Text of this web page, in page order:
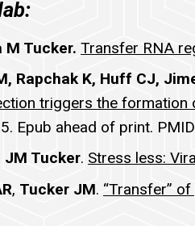
M Tucker. Transfer RNA
Rapchak K, Huff CJ,
triggers the
Epub ahead of print.
JM Tucker. Stress less:
, Tucker JM. “Transfer”